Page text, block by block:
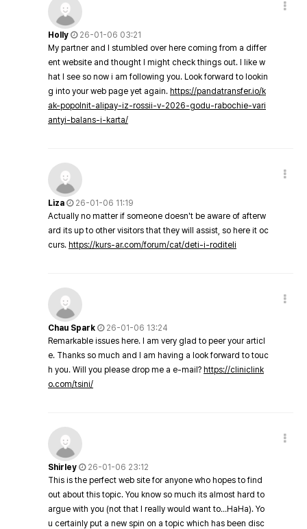
Holly
26-01-06 03:21
My partner and I stumbled over here coming from a differ
ent website and thought I might check things out. I like w
hat I see so now i am following you. Look forward to lookin
g into your web page yet again. https://pandatransfer.io/k
ak-popolnit-alipay-iz-rossii-v-2026-godu-rabochie-vari
antyi-balans-i-karta/
Liza
26-01-06 11:19
Actually no matter if someone doesn't be aware of afterw
ard its up to other visitors that they will assist, so here it oc
curs. https://kurs-ar.com/forum/cat/deti-i-roditeli
Chau Spark
26-01-06 13:24
Remarkable issues here. I am very glad to peer your articl
e. Thanks so much and I am having a look forward to touc
h you. Will you please drop me a e-mail? https://cliniclink
o.com/tsini/
Shirley
26-01-06 23:12
This is the perfect web site for anyone who hopes to find
out about this topic. You know so much its almost hard to
argue with you (not that I really would want to…HaHa). Yo
u certainly put a new spin on a topic which has been disc